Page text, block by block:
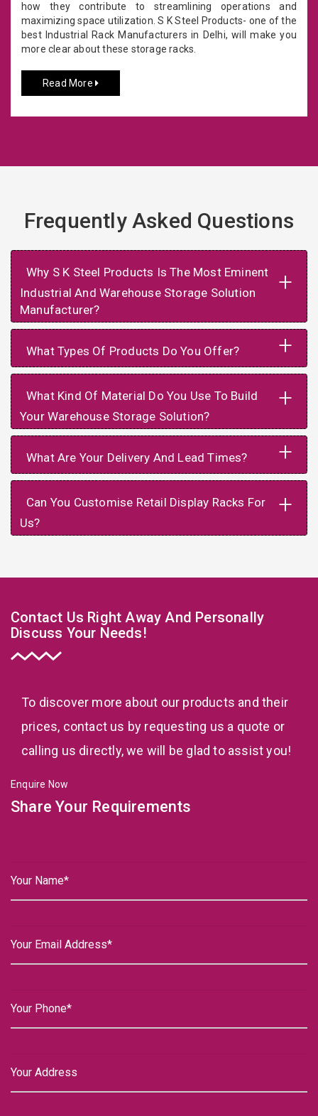
how they contribute to streamlining operations and
maximizing space utilization. S K Steel Products- one of the
best Industrial Rack Manufacturers in Delhi, will make you
more clear about these storage racks.
Read More
Frequently Asked Questions
Why S K Steel Products Is The Most Eminent
Industrial And Warehouse Storage Solution
Manufacturer?
+
What Types Of Products Do You Offer? +
What Kind Of Material Do You Use To Build
Your Warehouse Storage Solution?
+
What Are Your Delivery And Lead Times? +
Can You Customise Retail Display Racks For
Us?
+
Contact Us Right Away And Personally
Discuss Your Needs!
To discover more about our products and their
prices, contact us by requesting us a quote or
calling us directly, we will be glad to assist you!
Enquire Now
Share Your Requirements